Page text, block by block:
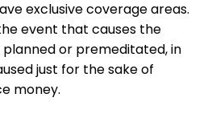
exclusive coverage areas.
event that causes the
or premeditated, in
just for the sake of
money.